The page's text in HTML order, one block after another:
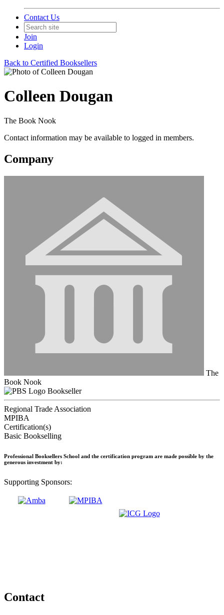
Contact Us
Join
Login
Back to Certified Booksellers
Colleen Dougan
The Book Nook
Contact information may be available to logged in members.
Company
The
Book Nook
Bookseller
Regional Trade Association
MPIBA
Certification(s)
Basic Bookselling
Professional Booksellers School and the certification program are made possible by the
generous investment by:
Supporting Sponsors:
Contact